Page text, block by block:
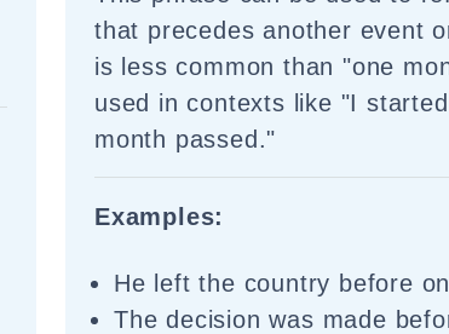
that precedes another event
is less common than "one
used in contexts like "I
month passed."
Examples:
He left the country before
The decision was made